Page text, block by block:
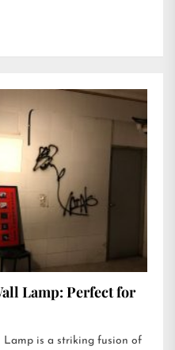
Lamp: Perfect for
Lamp is a striking fusion of